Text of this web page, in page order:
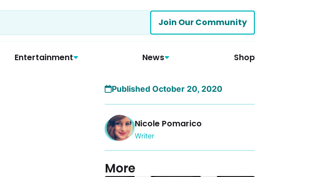
Join Our Community
Entertainment News Shop
Published October 20, 2020
Nicole Pomarico
Writer
More